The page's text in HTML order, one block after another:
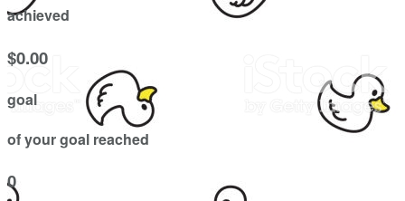
achieved
$0.00
goal
of your goal reached
0